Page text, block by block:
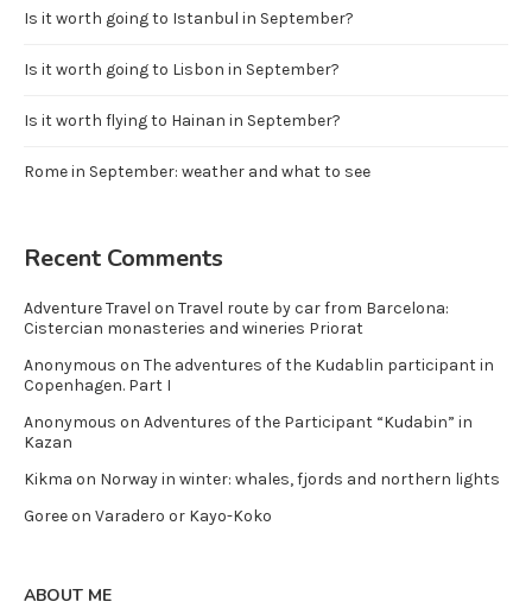
Is it worth going to Istanbul in September?
Is it worth going to Lisbon in September?
Is it worth flying to Hainan in September?
Rome in September: weather and what to see
Recent Comments
Adventure Travel on Travel route by car from Barcelona:
Cistercian monasteries and wineries Priorat
Anonymous on The adventures of the Kudablin participant in
Copenhagen. Part I
Anonymous on Adventures of the Participant “Kudabin” in
Kazan
Kikma on Norway in winter: whales, fjords and northern lights
Goreeon Varadero or Kayo-Koko
ABOUT ME